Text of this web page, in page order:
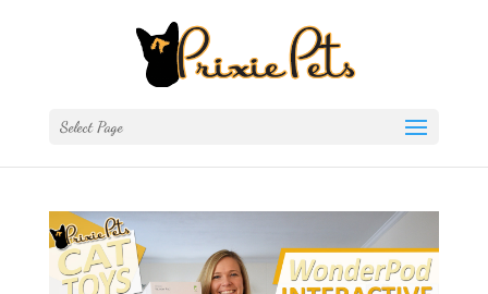
Select Page